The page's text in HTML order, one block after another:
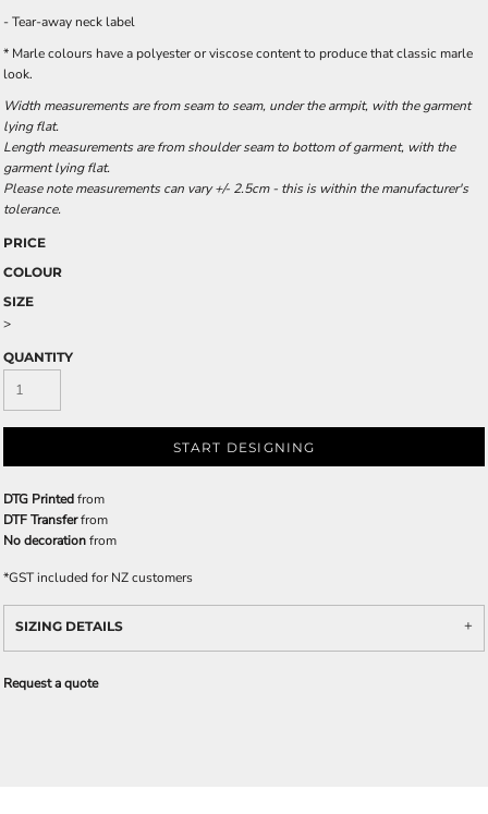
- Tear-away neck label
* Marle colours have a polyester or viscose content to produce that classic marle
look.
Width measurements are from seam to seam, under the armpit, with the garment
lying flat.
Length measurements are from shoulder seam to bottom of garment, with the
garment lying flat.
Please note measurements can vary +/- 2.5cm - this is within the manufacturer's
tolerance.
PRICE
COLOUR
SIZE
>
QUANTITY
START DESIGNING
DTG Printedfrom
DTF Transferfrom
No decorationfrom
*GST included for NZ customers
SIZING DETAILS
Request a quote